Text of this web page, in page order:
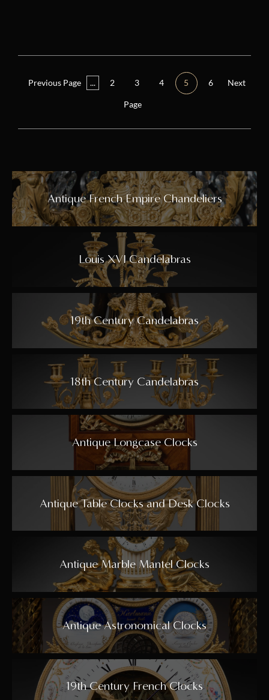
Previous Page ... 2 3 4 5 6 Next
Page
Antique French Empire Chandeliers
Louis XVI Candelabras
19th Century Candelabras
18th Century Candelabras
Antique Longcase Clocks
Antique Table Clocks and Desk Clocks
Antique Marble Mantel Clocks
Antique Astronomical Clocks
19th Century French Clocks